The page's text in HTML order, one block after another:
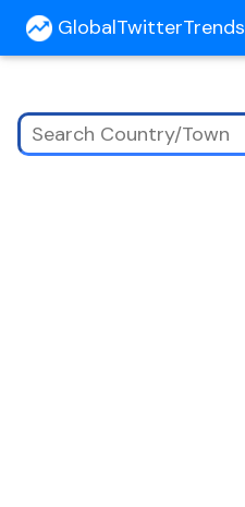
GlobalTwitterTrends